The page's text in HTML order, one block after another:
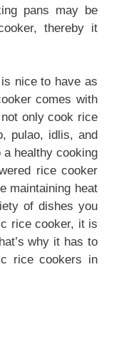
pans may be
thereby it
nice to have as
comes with
only cook rice
pulao, idlis, and
healthy cooking
rice cooker
maintaining heat
of dishes you
rice cooker, it is
why it has to
rice cookers in